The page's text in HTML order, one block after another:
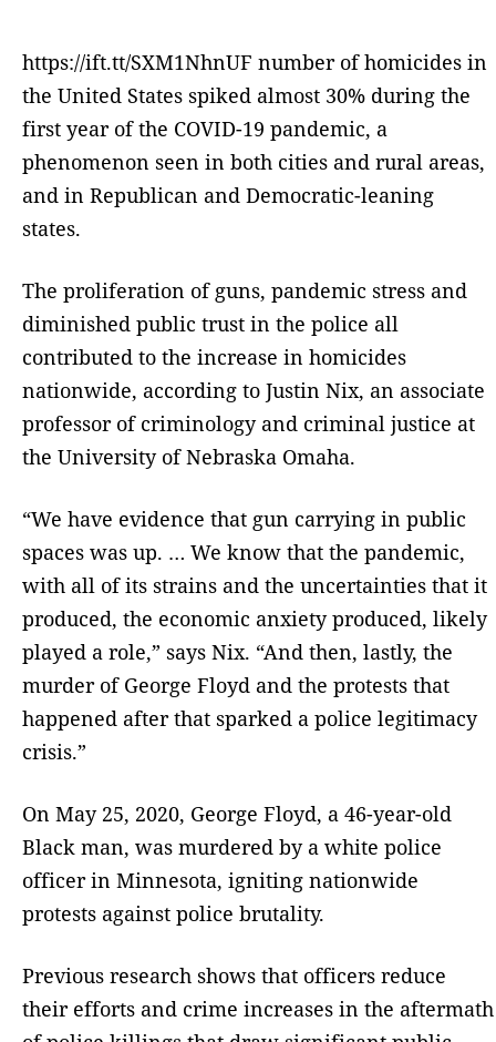
https://ift.tt/SXM1NhnUF number of homicides in
the United States spiked almost 30% during the
first year of the COVID-19 pandemic, a
phenomenon seen in both cities and rural areas,
and in Republican and Democratic-leaning
states.
The proliferation of guns, pandemic stress and
diminished public trust in the police all
contributed to the increase in homicides
nationwide, according to Justin Nix, an associate
professor of criminology and criminal justice at
the University of Nebraska Omaha.
“We have evidence that gun carrying in public
spaces was up. … We know that the pandemic,
with all of its strains and the uncertainties that it
produced, the economic anxiety produced, likely
played a role,” says Nix. “And then, lastly, the
murder of George Floyd and the protests that
happened after that sparked a police legitimacy
crisis.”
On May 25, 2020, George Floyd, a 46-year-old
Black man, was murdered by a white police
officer in Minnesota, igniting nationwide
protests against police brutality.
Previous research shows that officers reduce
their efforts and crime increases in the aftermath